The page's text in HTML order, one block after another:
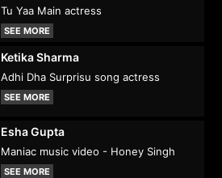
Tu Yaa Main actress
SEE MORE
Ketika Sharma
Adhi Dha Surprisu song actress
SEE MORE
Esha Gupta
Maniac music video - Honey Singh
SEE MORE